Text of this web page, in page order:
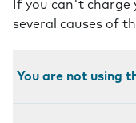
If you can't charge
several causes of
You are not using